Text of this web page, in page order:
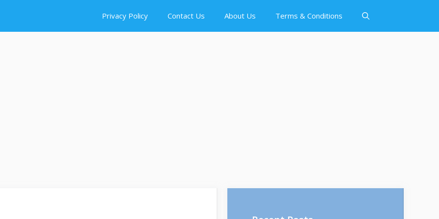
Privacy Policy Contact Us About Us Terms & Conditions